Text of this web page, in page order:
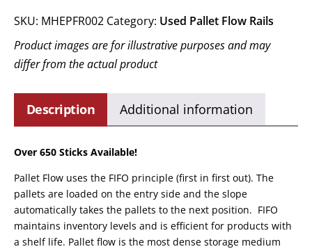
SKU: MHEPFR002 Category: Used Pallet Flow Rails
Product images are for illustrative purposes and may
differ from the actual product
Description Additional information
Over 650 Sticks Available!
Pallet Flow uses the FIFO principle (first in first out). The
pallets are loaded on the entry side and the slope
automatically takes the pallets to the next position. FIFO
maintains inventory levels and is efficient for products with
a shelf life. Pallet flow is the most dense storage medium